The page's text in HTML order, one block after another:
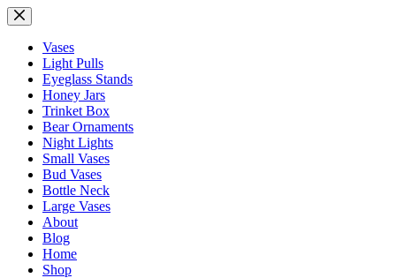
Skip
to
contentVases
Light Pulls
Eyeglass Stands
Honey Jars
Trinket Box
Bear Ornaments
Night Lights
Small Vases
Bud Vases
Bottle Neck
Large Vases
About
Blog
Home
Shop